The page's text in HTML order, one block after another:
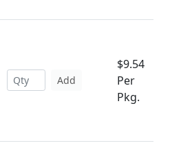
Add
$9.54
Per
Pkg.